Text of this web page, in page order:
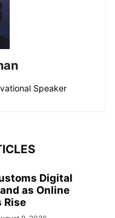
Speaker
Digital
as Online
Rise